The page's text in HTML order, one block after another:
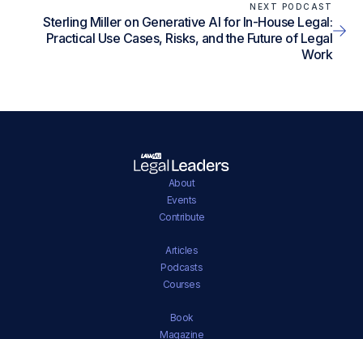
NEXT PODCAST
Sterling Miller on Generative AI for In-House Legal:
Practical Use Cases, Risks, and the Future of Legal
Work
About
Events
Contribute
Articles
Podcasts
Courses
Book
Magazine